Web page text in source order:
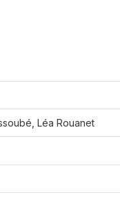
Léa Rouanet